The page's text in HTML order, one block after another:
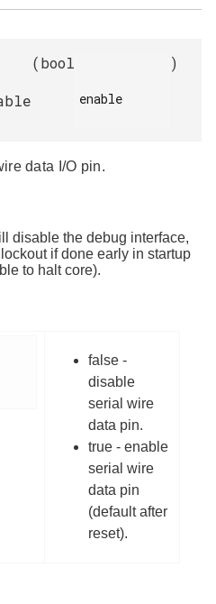
(bool
enable
)
data I/O pin.
disable the debug interface,
if done early in startup
to halt core).
false -
disable
serial wire
data pin.
true - enable
serial wire
data pin
(default after
reset).